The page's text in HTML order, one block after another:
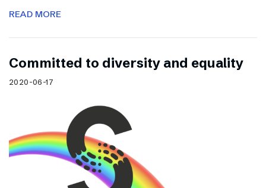
READ MORE
Committed to diversity and equality
2020-06-17